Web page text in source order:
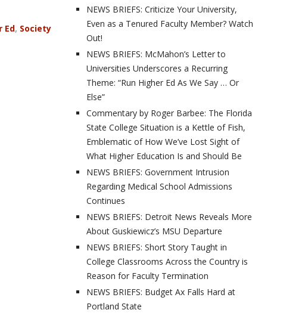
Ed, Society
NEWS BRIEFS: Criticize Your University,
Even as a Tenured Faculty Member? Watch
Out!
NEWS BRIEFS: McMahon’s Letter to
Universities Underscores a Recurring
Theme: “Run Higher Ed As We Say … Or
Else”
Commentary by Roger Barbee: The Florida
State College Situation is a Kettle of Fish,
Emblematic of How We’ve Lost Sight of
What Higher Education Is and Should Be
NEWS BRIEFS: Government Intrusion
Regarding Medical School Admissions
Continues
NEWS BRIEFS: Detroit News Reveals More
About Guskiewicz’s MSU Departure
NEWS BRIEFS: Short Story Taught in
College Classrooms Across the Country is
Reason for Faculty Termination
NEWS BRIEFS: Budget Ax Falls Hard at
Portland State